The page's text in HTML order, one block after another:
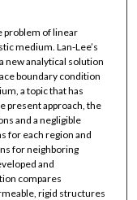
problem of linear
medium. Lan-Lee’s
new analytical solution
boundary condition
a topic that has
present approach, the
and a negligible
for each region and
for neighboring
and
compares
rigid structures